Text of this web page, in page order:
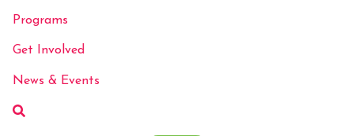
Programs
Get Involved
News & Events